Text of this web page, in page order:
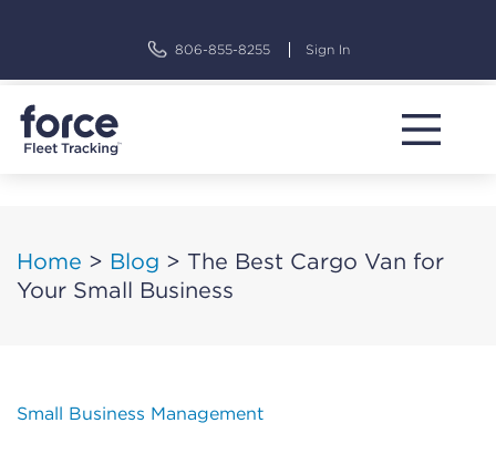
806-855-8255 Sign In
Home > Blog > The Best Cargo Van for
Your Small Business
Small Business Management